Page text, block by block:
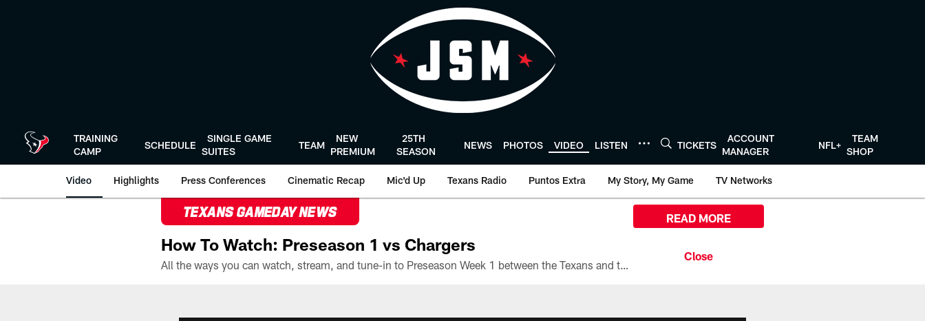
TRAINING
CAMP
SCHEDULE
SINGLE GAME
SUITES
TEAM
NEW
PREMIUM
25TH
SEASON
NEWS PHOTOS VIDEO LISTEN TICKETS
ACCOUNT
MANAGER
NFL+
TEAM
SHOP
Video Highlights Press Conferences Cinematic Recap Mic'd Up Texans Radio Puntos Extra My Story, My Game TV Networks
TEXANS GAMEDAY NEWS
How To Watch: Preseason 1 vs Chargers
All the ways you can watch, stream, and tune-in to Preseason Week 1 between the Texans and the Los Angeles Chargers at Reliant Stadium on August 13.
READ MORE